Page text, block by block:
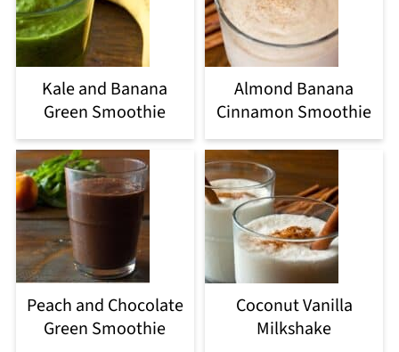
Kale and Banana
Green Smoothie
Almond Banana
Cinnamon Smoothie
Peach and Chocolate
Green Smoothie
Coconut Vanilla
Milkshake